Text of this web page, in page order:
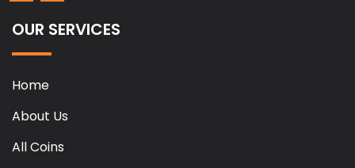
OUR SERVICES
Home
About Us
All Coins